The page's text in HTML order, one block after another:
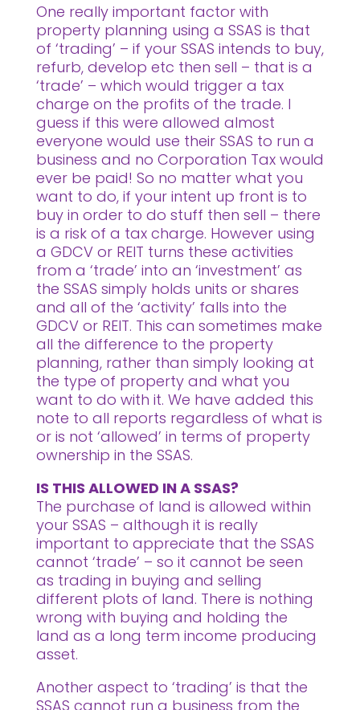
One really important factor with
property planning using a SSAS is that
of ‘trading’ – if your SSAS intends to buy,
refurb, develop etc then sell – that is a
‘trade’ – which would trigger a tax
charge on the profits of the trade. I
guess if this were allowed almost
everyone would use their SSAS to run a
business and no Corporation Tax would
ever be paid! So no matter what you
want to do, if your intent up front is to
buy in order to do stuff then sell – there
is a risk of a tax charge. However using
a GDCV or REIT turns these activities
from a ‘trade’ into an ‘investment’ as
the SSAS simply holds units or shares
and all of the ‘activity’ falls into the
GDCV or REIT. This can sometimes make
all the difference to the property
planning, rather than simply looking at
the type of property and what you
want to do with it. We have added this
note to all reports regardless of what is
or is not ‘allowed’ in terms of property
ownership in the SSAS.
IS THIS ALLOWED IN A SSAS?
The purchase of land is allowed within
your SSAS – although it is really
important to appreciate that the SSAS
cannot ‘trade’ – so it cannot be seen
as trading in buying and selling
different plots of land. There is nothing
wrong with buying and holding the
land as a long term income producing
asset.
Another aspect to ‘trading’ is that the
SSAS cannot run a business from the